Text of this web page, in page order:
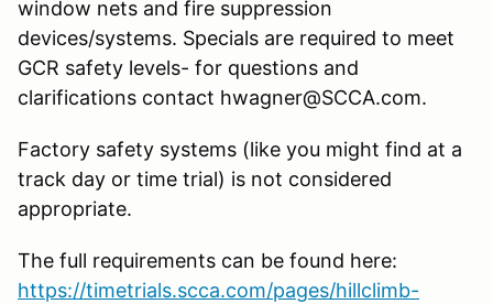
window nets and fire suppression
devices/systems. Specials are required to meet
GCR safety levels- for questions and
clarifications contact hwagner@SCCA.com.
Factory safety systems (like you might find at a
track day or time trial) is not considered
appropriate.
The full requirements can be found here:
https://timetrials.scca.com/pages/hillclimb-